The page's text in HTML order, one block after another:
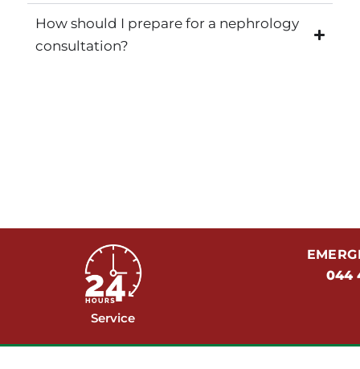
How should I prepare for a nephrology
consultation?
Service
044